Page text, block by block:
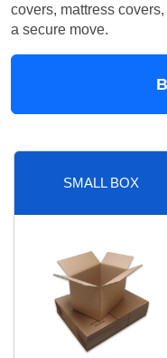
covers, mattress
a secure move.
SMALL BOX